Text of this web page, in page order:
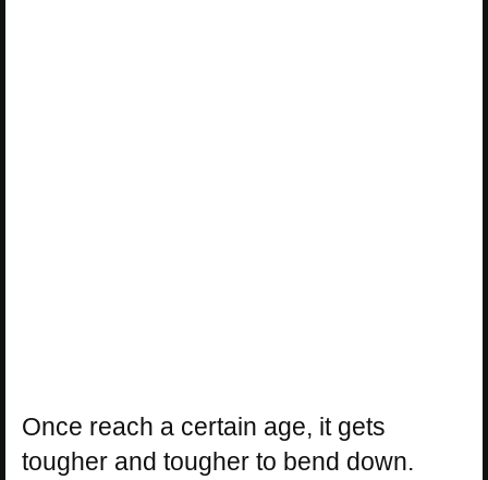
Once reach a certain age, it gets
tougher and tougher to bend down.